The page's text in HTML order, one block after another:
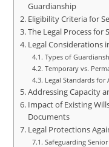
Guardianship
Eligibility Criteria for
The Legal Process for
Legal Considerations
Types of
Temporary vs.
Legal Standards
Addressing Capacity
Impact of Existing
Documents
Legal Protections
Safeguarding